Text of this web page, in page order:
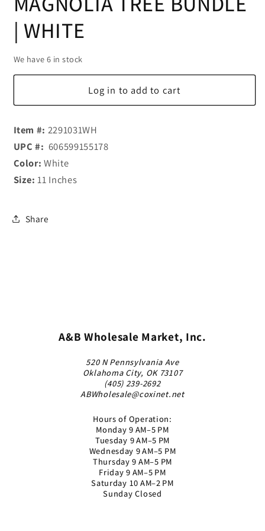
| WHITE
We have 6 in stock
Log in to add to cart
Item #: 2291031WH
UPC #: 606599155178
Color: White
Size: 11 Inches
Share
A&B Wholesale Market, Inc.
520 N Pennsylvania Ave
Oklahoma City, OK 73107
(405) 239-2692
ABWholesale@coxinet.net
Hours of Operation:
Monday 9 AM–5 PM
Tuesday 9 AM–5 PM
Wednesday 9 AM–5 PM
Thursday 9 AM–5 PM
Friday 9 AM–5 PM
Saturday 10 AM–2 PM
Sunday Closed